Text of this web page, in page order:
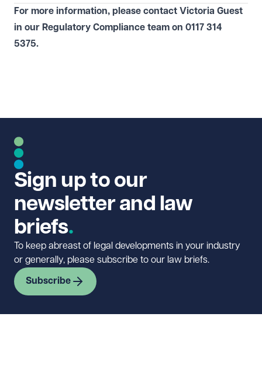
For more information, please contact Victoria Guest
in our Regulatory Compliance team on 0117 314
5375.
Sign up to our
newsletter and law
briefs
To keep abreast of legal developments in your industry
or generally, please subscribe to our law briefs.
Subscribe